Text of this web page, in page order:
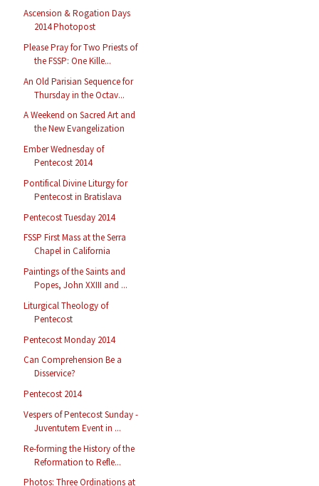
Ascension & Rogation Days
2014 Photopost
Please Pray for Two Priests of
the FSSP: One Kille...
An Old Parisian Sequence for
Thursday in the Octav...
A Weekend on Sacred Art and
the New Evangelization
Ember Wednesday of
Pentecost 2014
Pontifical Divine Liturgy for
Pentecost in Bratislava
Pentecost Tuesday 2014
FSSP First Mass at the Serra
Chapel in California
Paintings of the Saints and
Popes, John XXIII and ...
Liturgical Theology of
Pentecost
Pentecost Monday 2014
Can Comprehension Be a
Disservice?
Pentecost 2014
Vespers of Pentecost Sunday -
Juventutem Event in ...
Re-forming the History of the
Reformation to Refle...
Photos: Three Ordinations at